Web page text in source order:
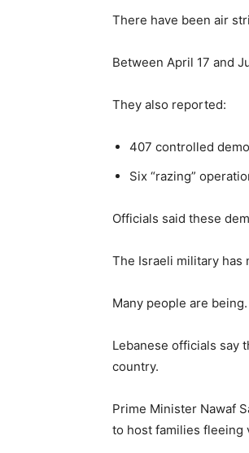
There have been air
Between April 17 and
They also reported:
407 controlled
Six “razing”
Officials said these
The Israeli military has
Many people are
Lebanese officials say
country.
Prime Minister Nawaf
to host families fleeing